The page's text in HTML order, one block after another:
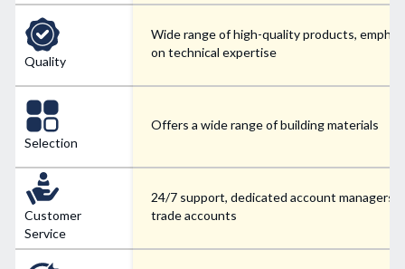
Quality
Selection
Customer
Service
Wide range of high-quality products,
on technical expertise
Offers a wide range of building materials
24/7 support, dedicated account managers
trade accounts